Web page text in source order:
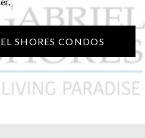
SHORES CONDOS